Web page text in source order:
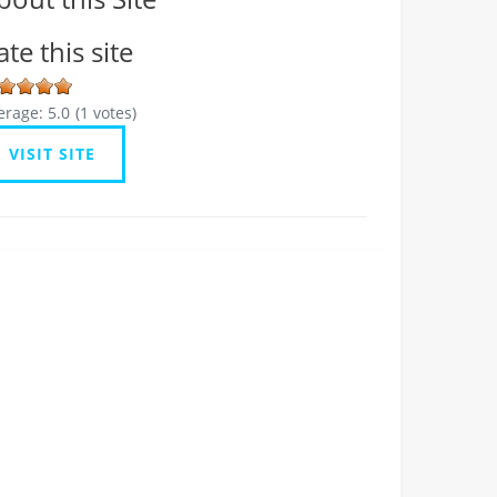
this site
5.0 (1 votes)
VISIT SITE